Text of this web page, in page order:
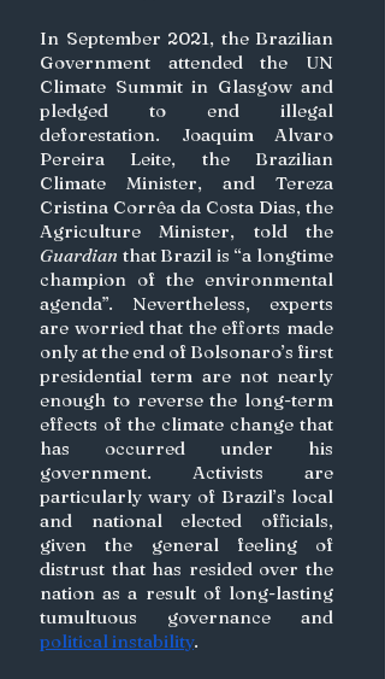
In September 2021, the Brazilian
Government attended the UN
Climate Summit in Glasgow and
pledged to end illegal
deforestation. Joaquim Alvaro
Pereira Leite, the Brazilian
Climate Minister, and Tereza
Cristina Corrêa da Costa Dias, the
Guardian that Brazil is “a longtime
champion of the environmental
agenda”. Nevertheless, experts
are worried that the efforts made
only at the end of Bolsonaro’s first
presidential term are not nearly
enough to reverse the long-term
effects of the climate change that
has occurred under his
government. Activists are
particularly wary of Brazil’s local
and national elected officials,
given the general feeling of
distrust that has resided over the
nation as a result of long-lasting
political instability.